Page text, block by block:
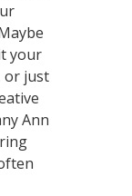
your
or just
Ann